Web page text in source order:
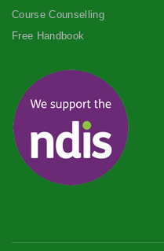
Course Counselling
Free Handbook